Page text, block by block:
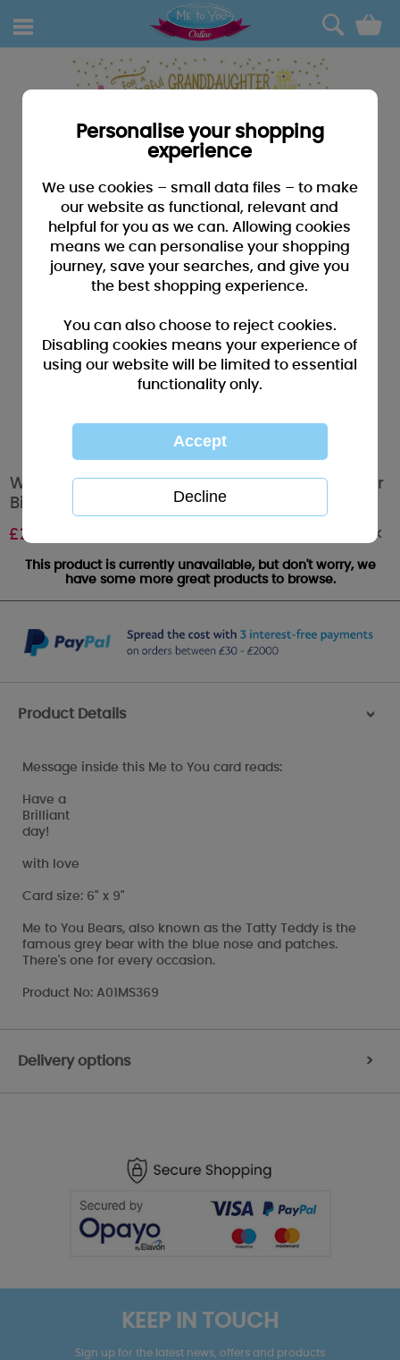
0
Wonderful Granddaughter 21st Me to You Bear
Birthday Card
£2.49 Out of stock
This product is currently unavailable, but don't worry, we
have some more great products to browse.
Product Details >
Message inside this Me to You card reads:
Have a
Brilliant
day!
with love
Card size: 6" x 9"
Me to You Bears, also known as the Tatty Teddy is the
famous grey bear with the blue nose and patches.
There's one for every occasion.
Product No: A01MS369
Delivery options >
KEEP IN TOUCH
Sign up for the latest news, offers and products
Personalise your shopping
experience
We use cookies – small data files – to make
our website as functional, relevant and
helpful for you as we can. Allowing cookies
means we can personalise your shopping
journey, save your searches, and give you
the best shopping experience.
You can also choose to reject cookies.
Disabling cookies means your experience of
using our website will be limited to essential
functionality only.